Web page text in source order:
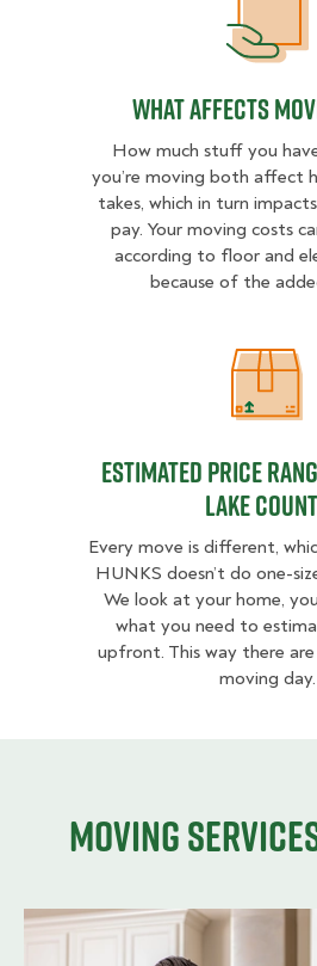
What Affects
How much stuff you
you’re moving both affect
takes, which in turn
pay. Your moving costs
according to floor and
because of the
Estimated Price
Lake
Every move is different,
HUNKS doesn’t do one-
We look at your home,
what you need to
upfront. This way there are
moving day.
Moving